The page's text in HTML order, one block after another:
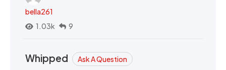
bella261
1.03k
9
Whipped Ask A Question